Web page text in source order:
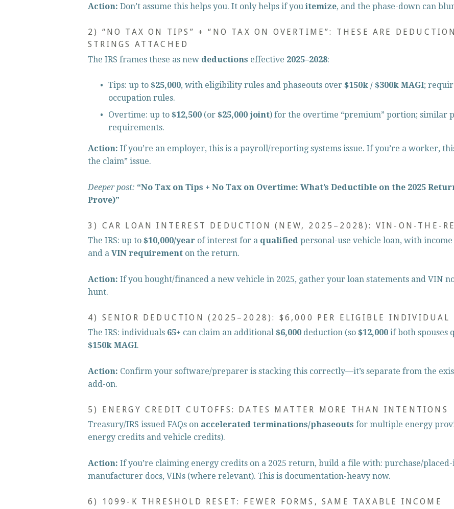
Action: Don’t assume this helps you. It only helps if you itemize, and the phase-down can
2) “NO TAX ON TIPS” + “NO TAX ON OVERTIME”: THESE ARE
STRINGS ATTACHED
The IRS frames these as new deductions effective 2025–2028:
Tips: up to $25,000, with eligibility rules and phaseouts over $150k / $300k MAGI;
occupation rules.
Overtime: up to $12,500 (or $25,000 joint) for the overtime “premium” portion; similar
requirements.
Action: If you’re an employer, this is a payroll/reporting systems issue. If you’re a worker,
the claim” issue.
Deeper post: “No Tax on Tips + No Tax on Overtime: What’s Deductible on the 2025
Prove)”
3) CAR LOAN INTEREST DEDUCTION (NEW, 2025–2028): VIN-ON-THE-
The IRS: up to $10,000/year of interest for a qualified personal-use vehicle loan, with
and a VIN requirement on the return.
Action: If you bought/financed a new vehicle in 2025, gather your loan statements and VIN
hunt.
4) SENIOR DEDUCTION (2025–2028): $6,000 PER ELIGIBLE INDIVIDUAL
The IRS: individuals 65+ can claim an additional $6,000 deduction (so $12,000 if both spouses
$150k MAGI.
Action: Confirm your software/preparer is stacking this correctly—it’s separate from the
add-on.
5) ENERGY CREDIT CUTOFFS: DATES MATTER MORE THAN INTENTIONS
Treasury/IRS issued FAQs on accelerated terminations/phaseouts for multiple energy
energy credits and vehicle credits).
Action: If you’re claiming energy credits on a 2025 return, build a file with: purchase/
manufacturer docs, VINs (where relevant). This is documentation-heavy now.
6) 1099-K THRESHOLD RESET: FEWER FORMS, SAME TAXABLE INCOME